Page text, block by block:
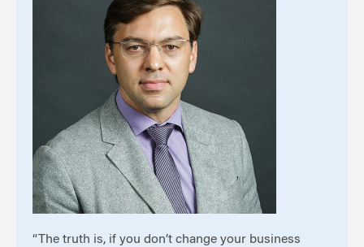
“The truth is, if you don’t change your business